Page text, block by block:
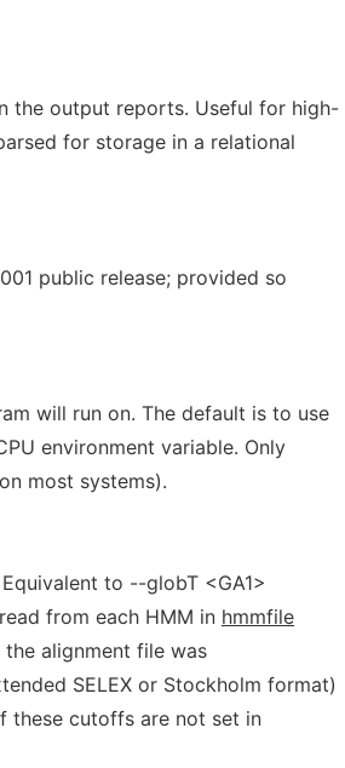
the output reports. Useful for high-
for storage in a relational
public release; provided so
will run on. The default is to use
environment variable. Only
most systems).
to --globT <GA1>
from each HMM in hmmfile
alignment file was
SELEX or Stockholm format)
these cutoffs are not set in